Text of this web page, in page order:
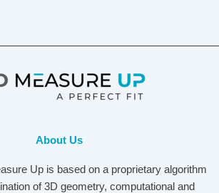
About Us
Up is based on a proprietary algorithm
of 3D geometry, computational and